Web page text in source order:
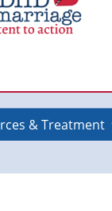
& Treatment